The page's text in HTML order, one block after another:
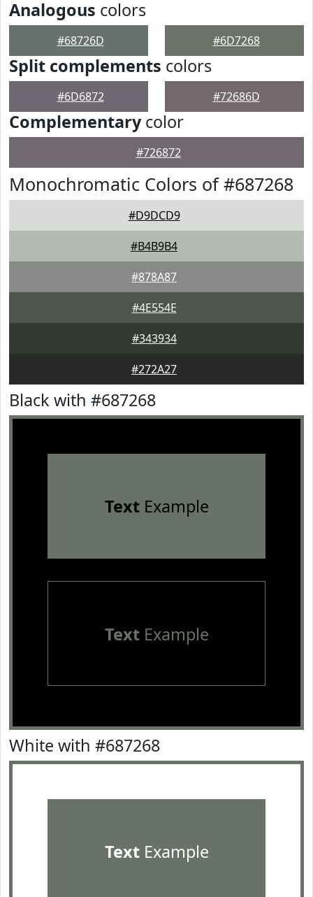
Analogous colors
#68726D #6D7268
Split complements colors
#6D6872 #72686D
Complementarycolor
#726872
Monochromatic Colors of #687268
#D9DCD9
#B4B9B4
#878A87
#4E554E
#343934
#272A27
Black with #687268
TextExample
TextExample
White with #687268
TextExample